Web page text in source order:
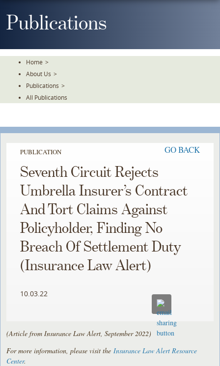
ToPublications
Home >
About Us >
Publications >
All Publications
PUBLICATION GO BACK
Seventh Circuit Rejects
Umbrella Insurer’s Contract
And Tort Claims Against
Policyholder, Finding No
Breach Of Settlement Duty
(Insurance Law Alert)
10.03.22
(Article from Insurance Law Alert, September 2022)
For more information, please visit the Insurance Law Alert Resource
Center.